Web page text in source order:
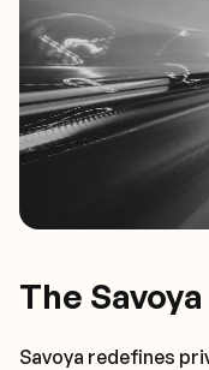
The
Savoya redefines